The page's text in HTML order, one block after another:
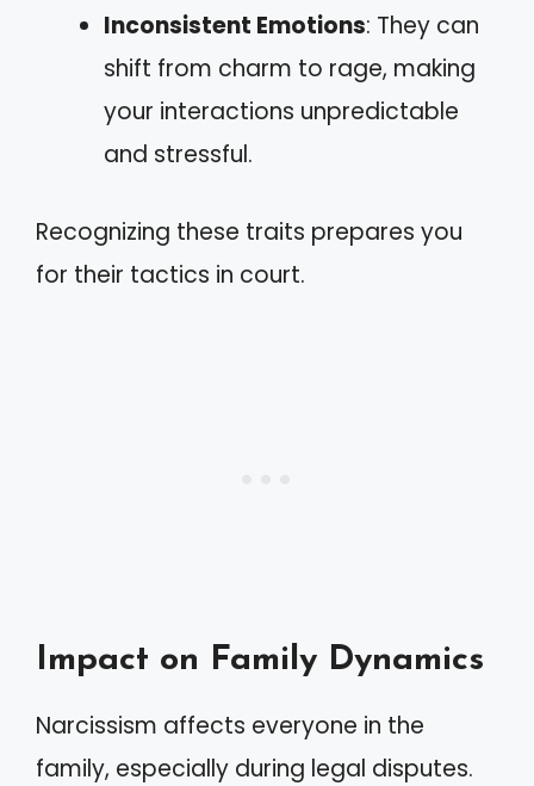
Inconsistent Emotions: They can
shift from charm to rage, making
your interactions unpredictable
and stressful.
Recognizing these traits prepares you
for their tactics in court.
Impact on Family Dynamics
Narcissism affects everyone in the
family, especially during legal disputes.